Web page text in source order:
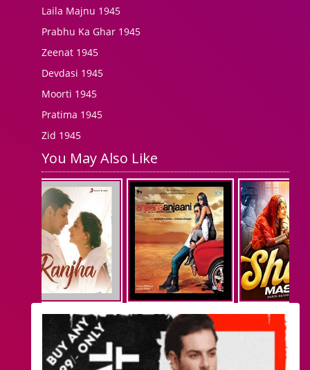
Laila Majnu 1945
Prabhu Ka Ghar 1945
Zeenat 1945
Devdasi 1945
Moorti 1945
Pratima 1945
Zid 1945
You May Also Like